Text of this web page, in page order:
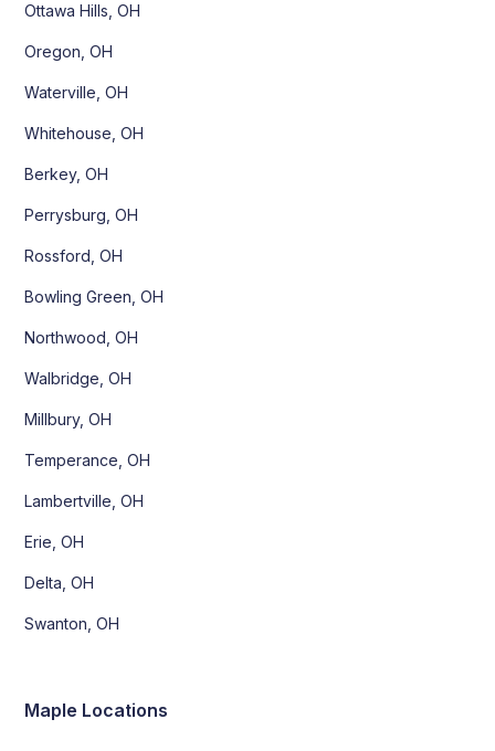
Ottawa Hills, OH
Oregon, OH
Waterville, OH
Whitehouse, OH
Berkey, OH
Perrysburg, OH
Rossford, OH
Bowling Green, OH
Northwood, OH
Walbridge, OH
Millbury, OH
Temperance, OH
Lambertville, OH
Erie, OH
Delta, OH
Swanton, OH
Maple Locations